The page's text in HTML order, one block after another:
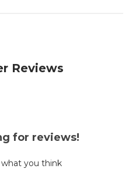
Reviews
for reviews!
you think